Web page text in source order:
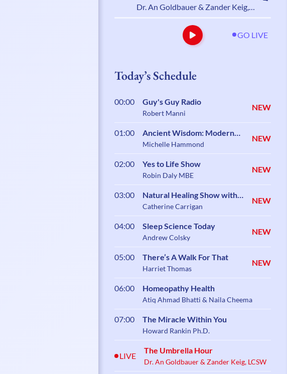
Dr. An Goldbauer & Zander Keig,
GO LIVE
Today’s Schedule
00:00 Guy's Guy Radio
Robert Manni
NEW
01:00
Ancient Wisdom: Modern
Science
Michelle Hammond
NEW
02:00 Yes to Life Show
Robin Daly MBE
NEW
03:00
Natural Healing Show with
Catherine Carrigan
Catherine Carrigan
NEW
04:00 Sleep Science Today
Andrew Colsky
NEW
05:00 There’s A Walk For That
Harriet Thomas
NEW
06:00 Homeopathy Health
Atiq Ahmad Bhatti & Naila Cheema
07:00 The Miracle Within You
Howard Rankin Ph.D.
LIVE
The Umbrella Hour
Dr. An Goldbauer & Zander Keig, LCSW